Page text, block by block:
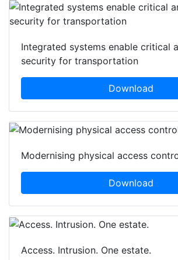
Integrated systems enable critical
security for transportation
Download
Modernising physical access
Download
Access. Intrusion. One estate.